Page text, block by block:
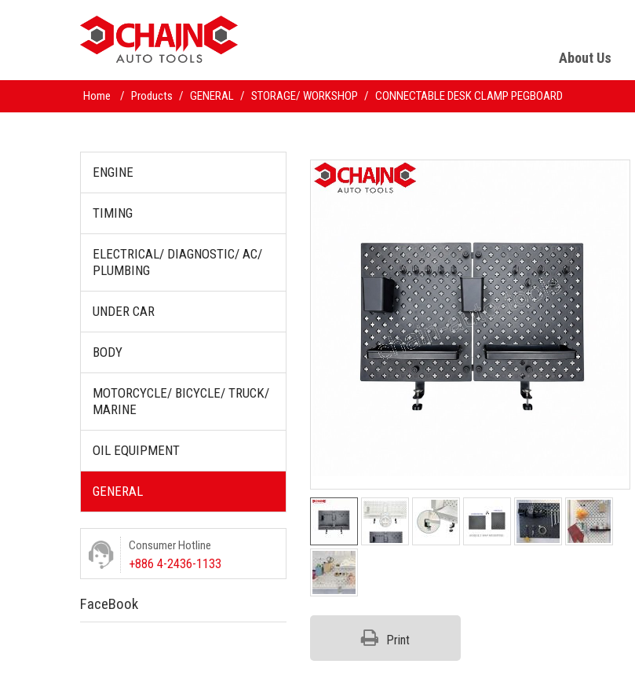
About Us
Home / Products / GENERAL / STORAGE/ WORKSHOP / CONNECTABLE DESK CLAMP PEGBOARD
Print
ENGINE
TIMING
ELECTRICAL/ DIAGNOSTIC/ AC/
PLUMBING
UNDER CAR
BODY
MOTORCYCLE/ BICYCLE/ TRUCK/
MARINE
OIL EQUIPMENT
GENERAL
Consumer Hotline
+886 4-2436-1133
FaceBook